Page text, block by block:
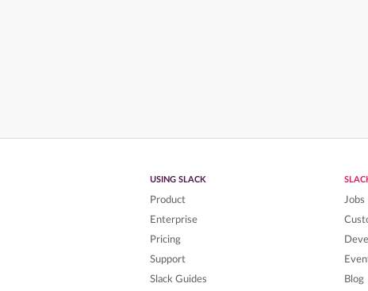
USING SLACK
Product
Enterprise
Pricing
Support
Slack Guides
Jobs
Blog